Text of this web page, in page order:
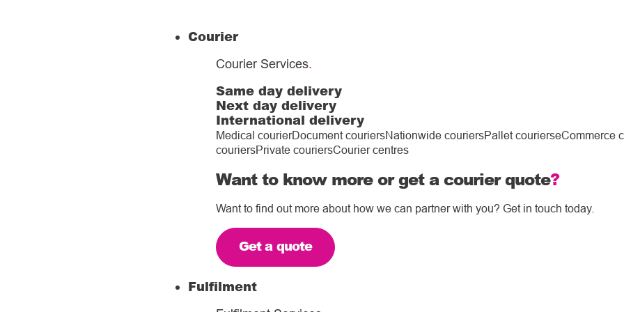
Courier
Courier Services.
Same day delivery
Next day delivery
International delivery
Medical courierDocument couriersNationwide couriersPallet courierseCommerce
couriersPrivate couriersCourier centres
Want to know more or get a courier quote?
Want to find out more about how we can partner with you? Get in touch today.
Get a quote
Fulfilment